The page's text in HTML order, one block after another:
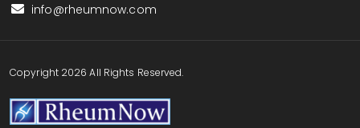
info@rheumnow.com
Copyright 2026 All Rights Reserved.